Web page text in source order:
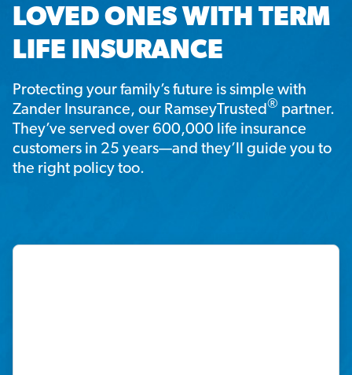
LOVED ONES WITH TERM
LIFE INSURANCE
Protecting your family’s future is simple with
Zander Insurance, our RamseyTrusted® partner.
They’ve served over 600,000 life insurance
customers in 25 years—and they’ll guide you to
the right policy too.